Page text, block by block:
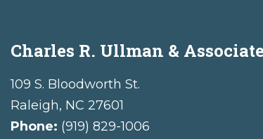
Charles R. Ullman &
109 S. Bloodworth St.
Raleigh, NC 27601
Phone: (919) 829-1006